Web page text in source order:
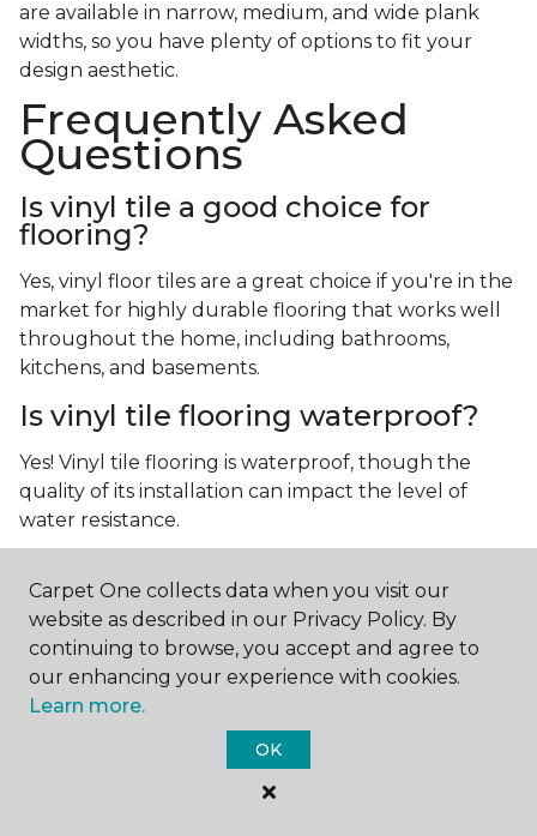
are available in narrow, medium, and wide plank
widths, so you have plenty of options to fit your
design aesthetic.
Frequently Asked
Questions
Is vinyl tile a good choice for
flooring?
Yes, vinyl floor tiles are a great choice if you're in the
market for highly durable flooring that works well
throughout the home, including bathrooms,
kitchens, and basements.
Is vinyl tile flooring waterproof?
Yes! Vinyl tile flooring is waterproof, though the
quality of its installation can impact the level of
water resistance.
Luxury vinyl tile, or LVT, is a type of flooring that’s
made up of layers of vinyl, a realistic photographic
layer, and a highly durable protective layer.
Carpet One collects data when you visit our
website as described in our Privacy Policy. By
continuing to browse, you accept and agree to
our enhancing your experience with cookies.
Learn more.
OK